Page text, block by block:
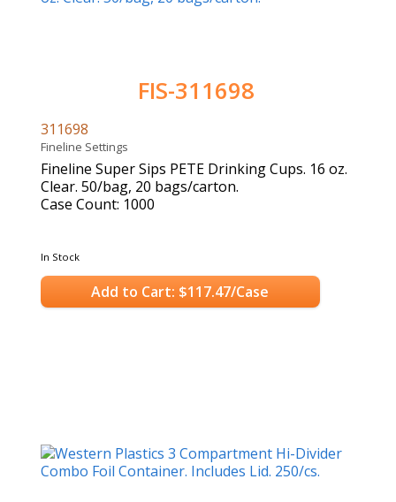
FIS-311698
311698
Fineline Settings
Fineline Super Sips PETE Drinking Cups. 16 oz.
Clear. 50/bag, 20 bags/carton.
Case Count: 1000
In Stock
Add to Cart: $117.47/Case